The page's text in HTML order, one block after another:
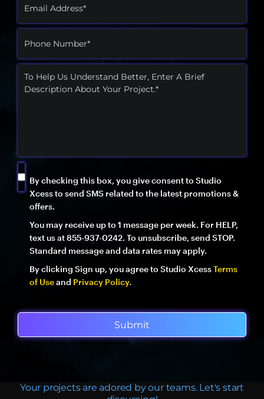
By checking this box, you give consent to Studio
Xcess to send SMS related to the latest promotions &
offers.
You may receive up to 1 message per week. For HELP,
text us at 855-937-0242. To unsubscribe, send STOP.
Standard message and data rates may apply.
By clicking Sign up, you agree to Studio XcessTerms
of Useand Privacy Policy.
Submit
Your projects are adored by our teams. Let's start